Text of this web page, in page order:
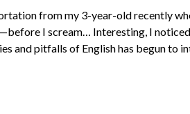
from my 3-year-old recently
I scream… Interesting, I
and pitfalls of English has begun to